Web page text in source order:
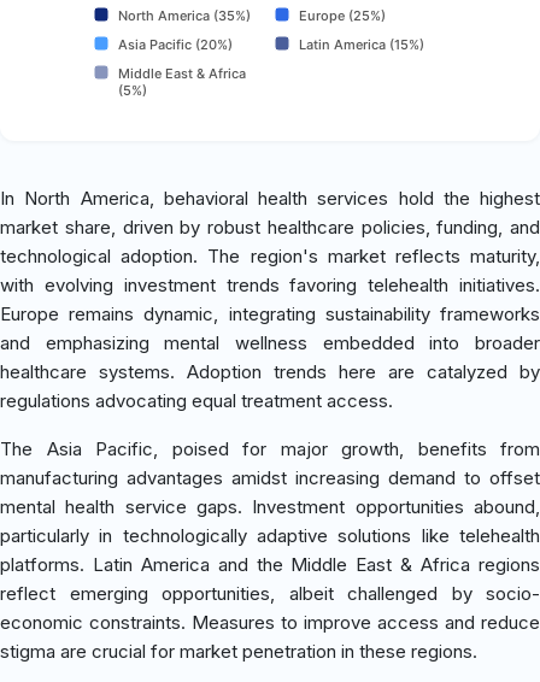
North America (35%)
Europe (25%)
Asia Pacific (20%)
Latin America (15%)
Middle East & Africa
(5%)
In North America, behavioral health services hold the highest
market share, driven by robust healthcare policies, funding, and
technological adoption. The region's market reflects maturity,
with evolving investment trends favoring telehealth initiatives.
Europe remains dynamic, integrating sustainability frameworks
and emphasizing mental wellness embedded into broader
healthcare systems. Adoption trends here are catalyzed by
regulations advocating equal treatment access.
The Asia Pacific, poised for major growth, benefits from
manufacturing advantages amidst increasing demand to offset
mental health service gaps. Investment opportunities abound,
particularly in technologically adaptive solutions like telehealth
platforms. Latin America and the Middle East & Africa regions
reflect emerging opportunities, albeit challenged by socio-
economic constraints. Measures to improve access and reduce
stigma are crucial for market penetration in these regions.